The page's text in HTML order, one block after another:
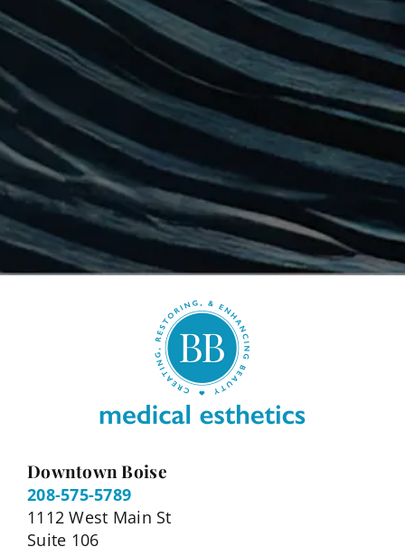
Downtown Boise
208-575-5789
1112 West Main St
Suite 106